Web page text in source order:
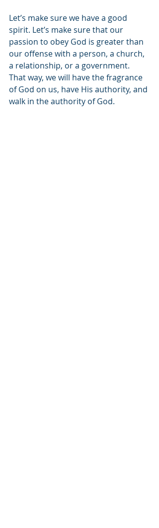
Let’s make sure we have a good
spirit. Let’s make sure that our
passion to obey God is greater than
our offense with a person, a church,
a relationship, or a government.
That way, we will have the fragrance
of God on us, have His authority, and
walk in the authority of God.